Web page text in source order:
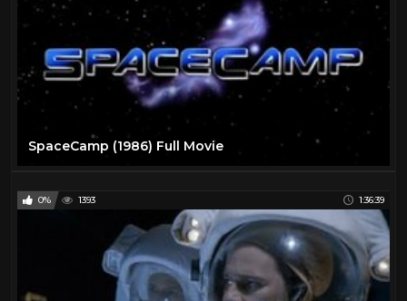
SpaceCamp (1986) Full Movie
0% 1393 1:36:39